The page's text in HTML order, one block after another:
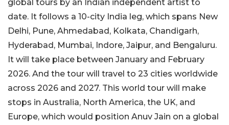
global tours by an Indian independent artist to
date. It follows a 10-city India leg, which spans New
Delhi, Pune, Ahmedabad, Kolkata, Chandigarh,
Hyderabad, Mumbai, Indore, Jaipur, and Bengaluru.
It will take place between January and February
2026. And the tour will travel to 23 cities worldwide
across 2026 and 2027. This world tour will make
stops in Australia, North America, the UK, and
Europe, which would position Anuv Jain on a global